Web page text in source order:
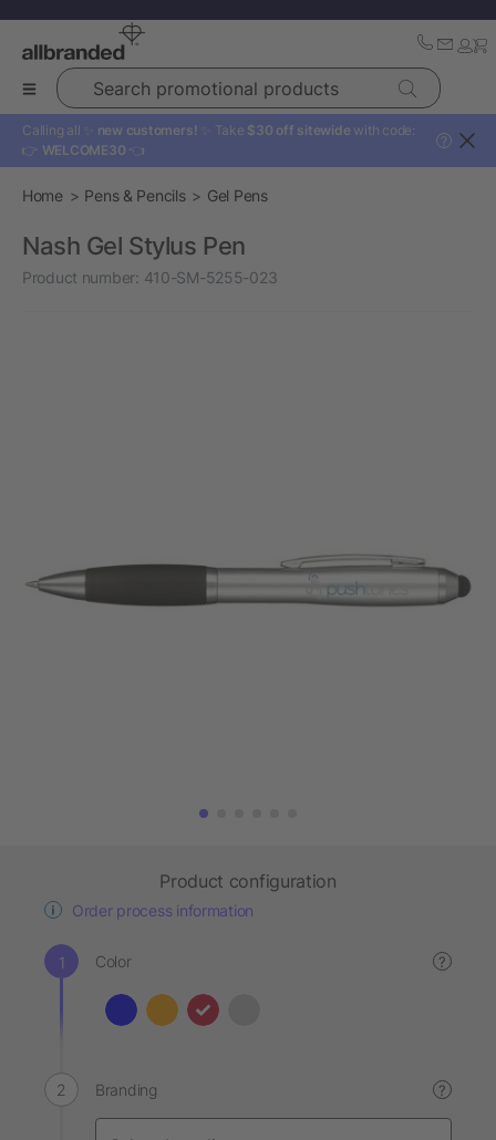
Search promotional products
Calling all ✨ new customers! ✨ Take $30 off sitewide with code:
👉 WELCOME30 👈
?
Home Pens & Pencils Gel Pens
Nash Gel Stylus Pen
Product number: 410-SM-5255-023
Product configuration
Order process information
Color ?
Branding ?